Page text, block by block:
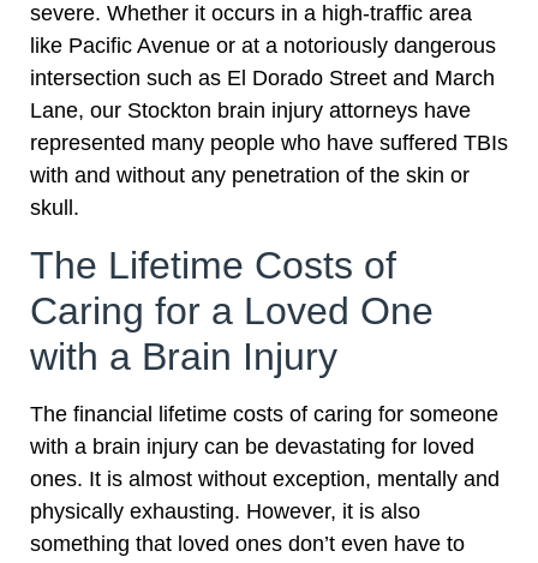
severe. Whether it occurs in a high-traffic area
like Pacific Avenue or at a notoriously dangerous
intersection such as El Dorado Street and March
Lane, our Stockton brain injury attorneys have
represented many people who have suffered TBIs
with and without any penetration of the skin or
skull.
The Lifetime Costs of
Caring for a Loved One
with a Brain Injury
The financial lifetime costs of caring for someone
with a brain injury can be devastating for loved
ones. It is almost without exception, mentally and
physically exhausting. However, it is also
something that loved ones don’t even have to